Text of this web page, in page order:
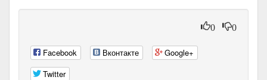
0 0
Facebook Вконтакте
Google+
Twitter